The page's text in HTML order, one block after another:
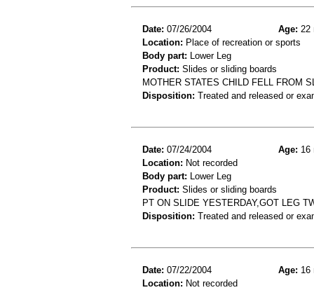
Date: 07/26/2004 Age: 22
Location: Place of recreation or sports
Body part: Lower Leg
Product: Slides or sliding boards
MOTHER STATES CHILD FELL FROM
Disposition: Treated and released or
Date: 07/24/2004 Age: 16
Location: Not recorded
Body part: Lower Leg
Product: Slides or sliding boards
PT ON SLIDE YESTERDAY,GOT LEG
Disposition: Treated and released or
Date: 07/22/2004 Age: 16
Location: Not recorded